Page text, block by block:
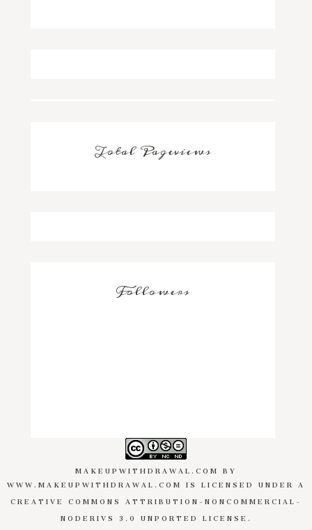
Total Pageviews
Followers
MAKEUPWITHDRAWAL.COM BY
WWW.MAKEUPWITHDRAWAL.COM IS LICENSED UNDER A
CREATIVE COMMONS ATTRIBUTION-NONCOMMERCIAL-
NODERIVS 3.0 UNPORTED LICENSE .